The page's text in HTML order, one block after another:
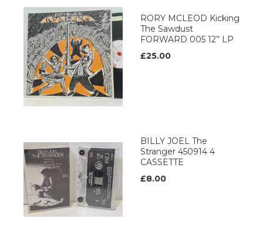
RORY MCLEOD Kicking
The Sawdust
FORWARD 005 12’’ LP
£25.00
BILLY JOEL The
Stranger 450914 4
CASSETTE
£8.00